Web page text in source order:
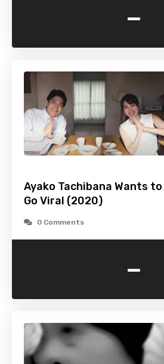
-
Ayako Tachibana Wants to
Go Viral (2020)
0 Comments
-